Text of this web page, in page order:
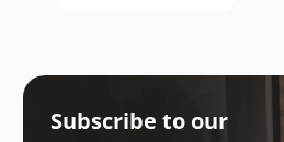
Subscribe to our